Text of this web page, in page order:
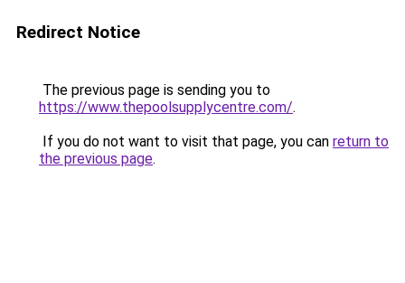
Redirect Notice
The previous page is sending you to
https://www.thepoolsupplycentre.com/.
If you do not want to visit that page, you can return to
the previous page.